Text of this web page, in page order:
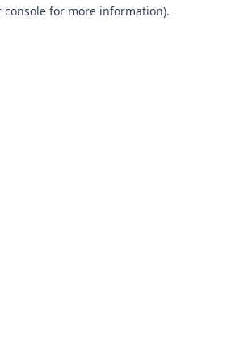
console for more information).